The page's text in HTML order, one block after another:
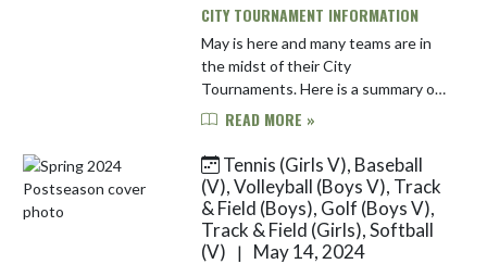
CITY TOURNAMENT INFORMATION
May is here and many teams are in
the midst of their City
Tournaments. Here is a summary of
each team's tournament
May 7, 9 & 13 The baseball team
begins their Ci...
READ MORE »
Tennis (Girls V), Baseball
(V), Volleyball (Boys V), Track
& Field (Boys), Golf (Boys V),
Track & Field (Girls), Softball
(V)
|
May 14, 2024